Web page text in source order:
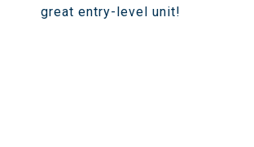
great entry-level unit!